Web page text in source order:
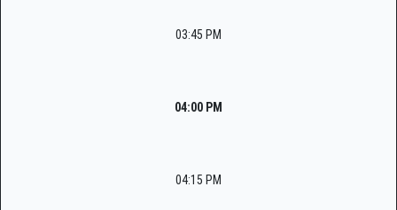
03:45 PM
04:00 PM
04:15 PM